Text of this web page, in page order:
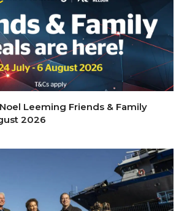
Leeming Friends & Family
2026